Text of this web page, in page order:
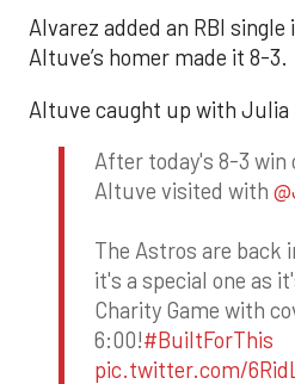
Alvarez added an RBI
Altuve’s homer made it 8-3.
Altuve caught up with Julia
After today's 8-3 win
Altuve visited with
The Astros are back
it's a special one as
Charity Game with
6:00!#BuiltForThis
pic.twitter.com/